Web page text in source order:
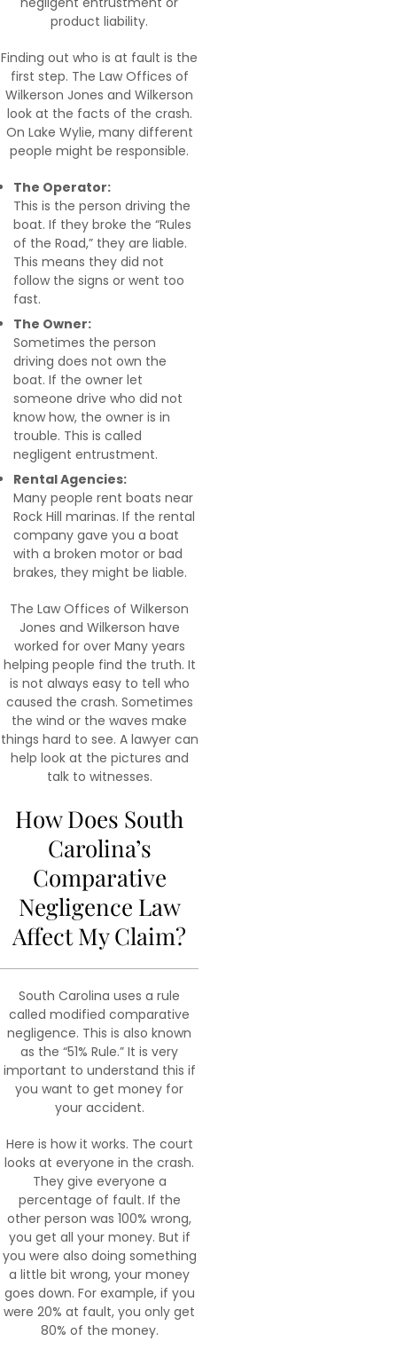
product liability.
Finding out who is at fault is the
first step. The Law Offices of
Wilkerson Jones and Wilkerson
look at the facts of the crash.
On Lake Wylie, many different
people might be responsible.
The Operator:
This is the person driving the
boat. If they broke the “Rules
of the Road,” they are liable.
This means they did not
follow the signs or went too
fast.
The Owner:
Sometimes the person
driving does not own the
boat. If the owner let
someone drive who did not
know how, the owner is in
trouble. This is called
negligent entrustment.
Rental Agencies:
Many people rent boats near
Rock Hill marinas. If the rental
company gave you a boat
with a broken motor or bad
brakes, they might be liable.
The Law Offices of Wilkerson
Jones and Wilkerson have
worked for over Many years
helping people find the truth. It
is not always easy to tell who
caused the crash. Sometimes
the wind or the waves make
things hard to see. A lawyer can
help look at the pictures and
talk to witnesses.
How Does South
Carolina’s
Comparative
Negligence Law
Affect My Claim?
South Carolina uses a rule
called modified comparative
negligence. This is also known
as the “51% Rule.” It is very
important to understand this if
you want to get money for
your accident.
Here is how it works. The court
looks at everyone in the crash.
They give everyone a
percentage of fault. If the
other person was 100% wrong,
you get all your money. But if
you were also doing something
a little bit wrong, your money
goes down. For example, if you
were 20% at fault, you only get
80% of the money.